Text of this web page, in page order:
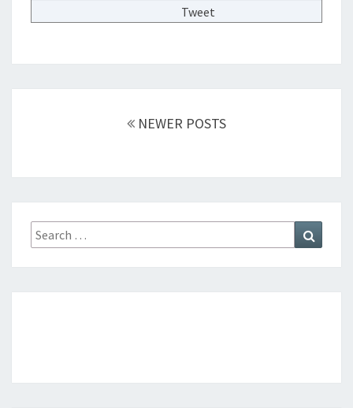
Tweet
NEWER POSTS
Search
for: